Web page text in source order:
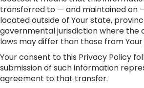
transferred to — and maintained on
located outside of Your state,
governmental jurisdiction where
laws may differ than those from Your
Your consent to this Privacy Policy
submission of such information
agreement to that transfer.